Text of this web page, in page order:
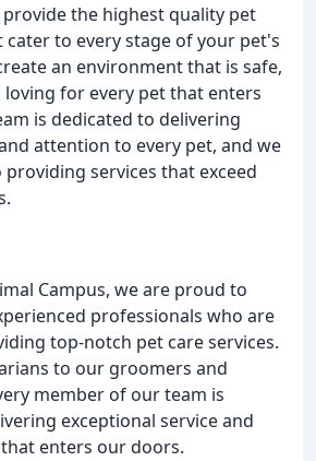
the highest quality pet
cater to every stage of your pet's
an environment that is safe,
for every pet that enters
is dedicated to delivering
attention to every pet, and we
services that exceed
Campus, we are proud to
professionals who are
top-notch pet care services.
to our groomers and
member of our team is
exceptional service and
enters our doors.